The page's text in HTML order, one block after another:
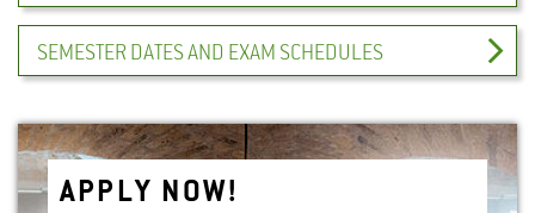
SEMESTER DATES AND EXAM SCHEDULES
APPLY NOW!